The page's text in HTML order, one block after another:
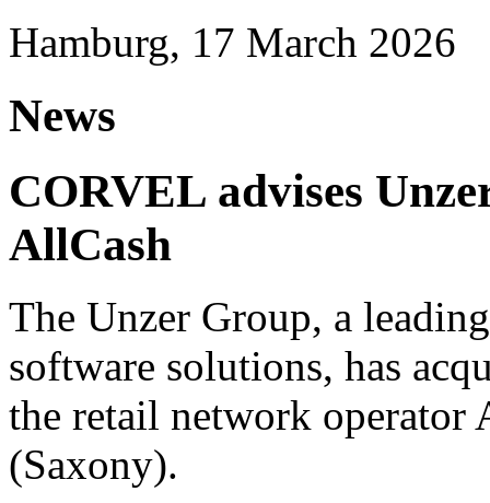
Hamburg, 17 March 2026
News
CORVEL advises
AllCash
The Unzer Group, a
software solutions, has
the retail network operator
(Saxony).